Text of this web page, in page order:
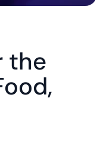
the